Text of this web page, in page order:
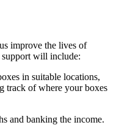
improve the lives of
will include:
in suitable locations,
track of where your boxes
and banking the income.